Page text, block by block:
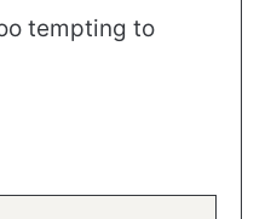
tempting to